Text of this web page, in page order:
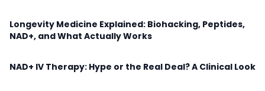
Longevity Medicine Explained: Biohacking, Peptides,
NAD+, and What Actually Works
NAD+ IV Therapy: Hype or the Real Deal? A Clinical Look